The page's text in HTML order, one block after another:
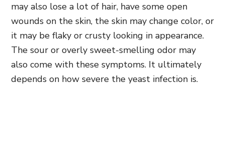
may also lose a lot of hair, have some open
wounds on the skin, the skin may change color, or
it may be flaky or crusty looking in appearance.
The sour or overly sweet-smelling odor may
also come with these symptoms. It ultimately
depends on how severe the yeast infection is.